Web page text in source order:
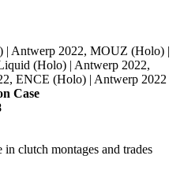
| Antwerp 2022, MOUZ (Holo) |
(Holo) | Antwerp 2022,
ENCE (Holo) | Antwerp 2022
Case
clutch montages and trades